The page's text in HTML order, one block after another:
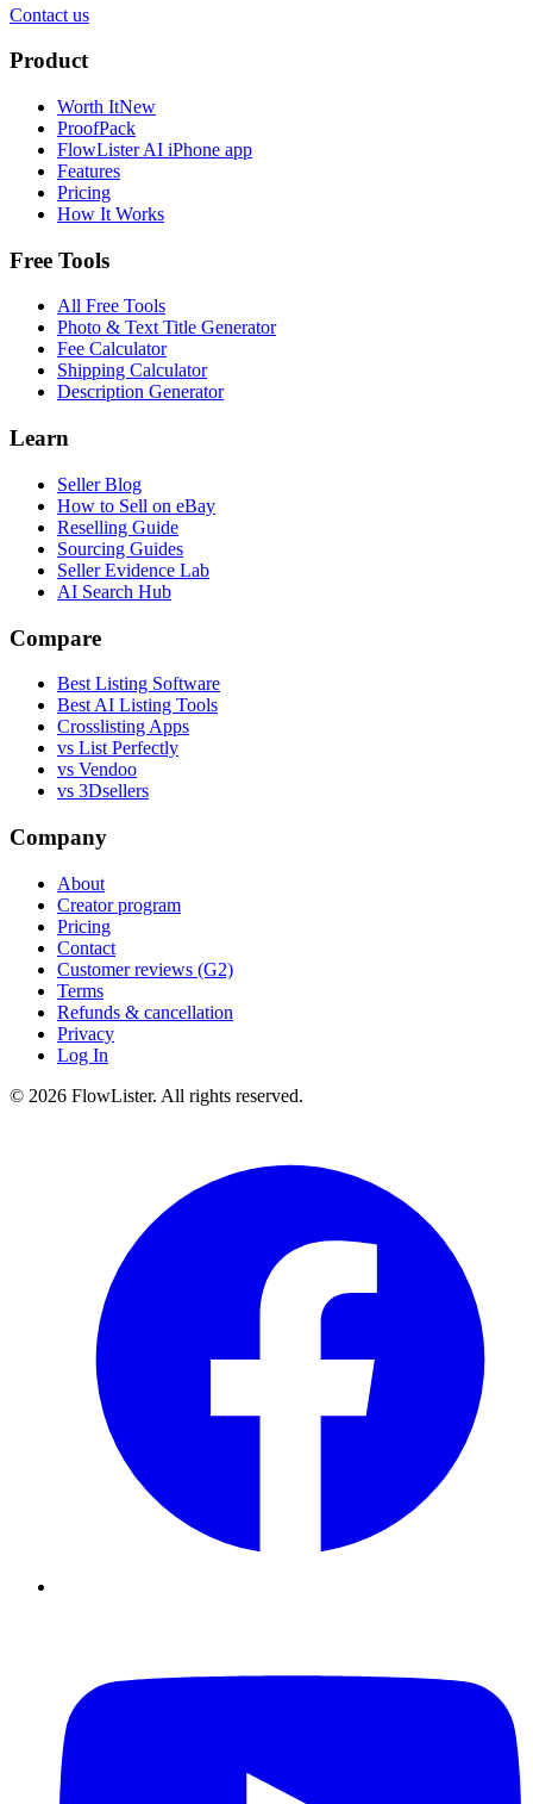
Contact us
Product
Worth ItNew
ProofPack
FlowLister AI iPhone app
Features
Pricing
How It Works
Free Tools
All Free Tools
Photo & Text Title Generator
Fee Calculator
Shipping Calculator
Description Generator
Learn
Seller Blog
How to Sell on eBay
Reselling Guide
Sourcing Guides
Seller Evidence Lab
AI Search Hub
Compare
Best Listing Software
Best AI Listing Tools
Crosslisting Apps
vs List Perfectly
vs Vendoo
vs 3Dsellers
Company
About
Creator program
Pricing
Contact
Customer reviews (G2)
Terms
Refunds & cancellation
Privacy
Log In
© 2026 FlowLister. All rights reserved.